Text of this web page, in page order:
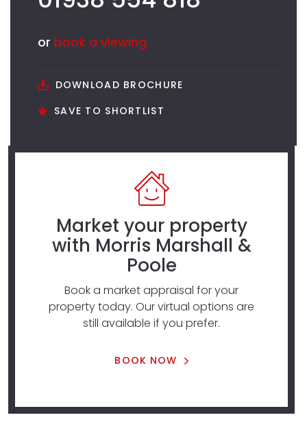
or book a viewing
DOWNLOAD BROCHURE
SAVE TO SHORTLIST
Market your property
with Morris Marshall &
Poole
Book a market appraisal for your
property today. Our virtual options are
still available if you prefer.
BOOK NOW